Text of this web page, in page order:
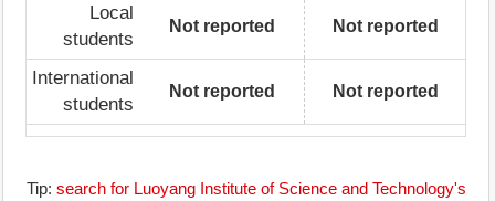
Local
students
Not reported Not reported
International
students
Not reported Not reported
Tip: search for Luoyang Institute of Science and Technology's